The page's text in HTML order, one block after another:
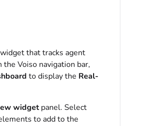
that tracks agent
the Voisonavigation bar,
to display the Real-
widgetpanel. Select
to add to the